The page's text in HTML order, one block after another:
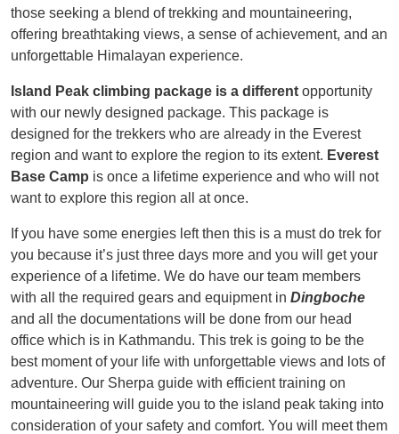
those seeking a blend of trekking and mountaineering,
offering breathtaking views, a sense of achievement, and an
unforgettable Himalayan experience.
Island Peak climbing package is a different opportunity
with our newly designed package. This package is
designed for the trekkers who are already in the Everest
region and want to explore the region to its extent. Everest
Base Camp is once a lifetime experience and who will not
want to explore this region all at once.
If you have some energies left then this is a must do trek for
you because it’s just three days more and you will get your
experience of a lifetime. We do have our team members
with all the required gears and equipment in Dingboche
and all the documentations will be done from our head
office which is in Kathmandu. This trek is going to be the
best moment of your life with unforgettable views and lots of
adventure. Our Sherpa guide with efficient training on
mountaineering will guide you to the island peak taking into
consideration of your safety and comfort. You will meet them